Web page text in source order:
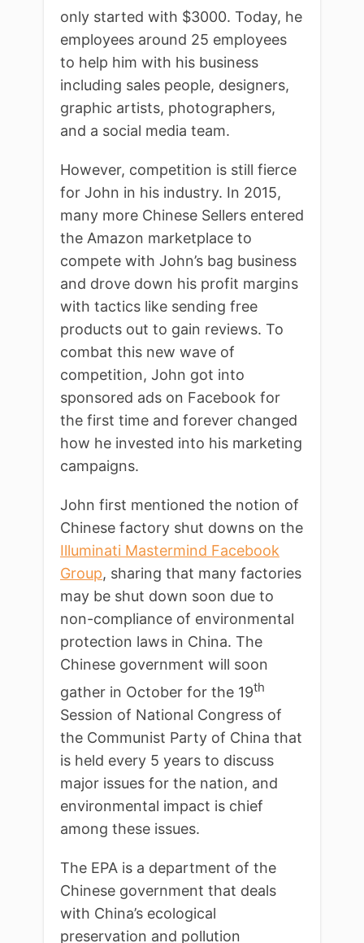
only started with $3000. Today, he
employees around 25 employees
to help him with his business
including sales people, designers,
graphic artists, photographers,
and a social media team.
However, competition is still fierce
for John in his industry. In 2015,
many more Chinese Sellers entered
the Amazon marketplace to
compete with John’s bag business
and drove down his profit margins
with tactics like sending free
products out to gain reviews. To
combat this new wave of
competition, John got into
sponsored ads on Facebook for
the first time and forever changed
how he invested into his marketing
campaigns.
John first mentioned the notion of
Chinese factory shut downs on the
Illuminati Mastermind Facebook
Group, sharing that many factories
may be shut down soon due to
non-compliance of environmental
protection laws in China. The
Chinese government will soon
gather in October for the 19th
Session of National Congress of
the Communist Party of China that
is held every 5 years to discuss
major issues for the nation, and
environmental impact is chief
among these issues.
The EPA is a department of the
Chinese government that deals
with China’s ecological
preservation and pollution